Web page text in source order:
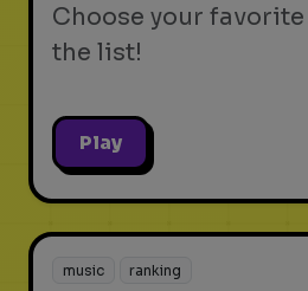
Choose your
the list!
Play
music ranking